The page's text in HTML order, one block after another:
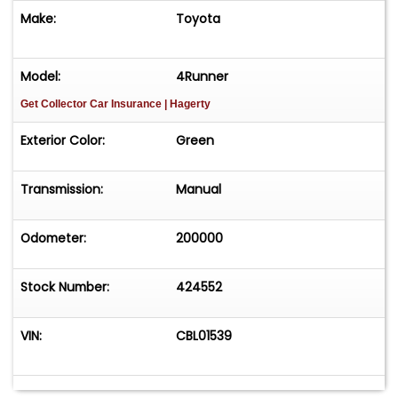
Make: Toyota
Model: 4Runner
Get Collector Car Insurance | Hagerty
Exterior Color: Green
Transmission: Manual
Odometer: 200000
Stock Number: 424552
VIN: CBL01539